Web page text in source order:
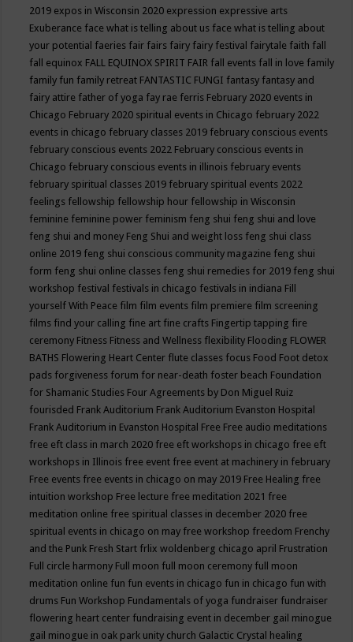
2019 expos in Wisconsin 2020 expression expressive arts
Exuberance face what is telling about us face what is telling about
your potential faeries fair fairs fairy fairy festival fairytale faith fall
fall equinox FALL EQUINOX SPIRIT FAIR fall events fall in love family
family fun family retreat FANTASTIC FUNGI fantasy fantasy and
fairy attire father of yoga fay rae ferris February 2020 events in
Chicago February 2020 spiritual events in Chicago february 2022
events in chicago february classes 2019 february conscious events
february conscious events 2022 February conscious events in
Chicago february conscious events in illinois february events
february spiritual classes 2019 february spiritual events 2022
feelings fellowship fellowship hour fellowship in Wisconsin
feminine feminine power feminism feng shui feng shui and love
feng shui and money Feng Shui and weight loss feng shui class
online 2019 feng shui conscious community magazine feng shui
form feng shui online classes feng shui remedies for 2019 feng shui
workshop festival festivals in chicago festivals in indiana Fill
yourself With Peace film film events film premiere film screening
films find your calling fine art fine crafts Fingertip tapping fire
ceremony Fitness Fitness and Wellness flexibility Flooding FLOWER
BATHS Flowering Heart Center flute classes focus Food Foot detox
pads forgiveness forum for near-death foster beach Foundation
for Shamanic Studies Four Agreements by Don Miguel Ruiz
fourisded Frank Auditorium Frank Auditorium Evanston Hospital
Frank Auditorium in Evanston Hospital Free Free audio meditations
free eft class in march 2020 free eft workshops in chicago free eft
workshops in Illinois free event free event at machinery in february
Free events free events in chicago on may 2019 Free Healing free
intuition workshop Free lecture free meditation 2021 free
meditation online free spiritual classes in december 2020 free
spiritual events in chicago on may free workshop freedom Frenchy
and the Punk Fresh Start frlix woldenberg chicago april Frustration
Full circle harmony Full moon full moon ceremony full moon
meditation online fun fun events in chicago fun in chicago fun with
drums Fun Workshop Fundamentals of yoga fundraiser fundraiser
flowering heart center fundraising event in december gail minogue
gail minogue in oak park unity church Galactic Crystal healing